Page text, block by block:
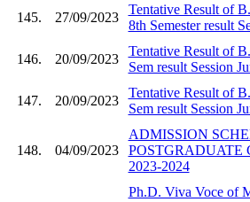
145. 27/09/2023
Tentative Result of
8th Semester result
146. 20/09/2023
Tentative Result of
Sem result Session
147. 20/09/2023
Tentative Result of
Sem result Session
148. 04/09/2023
ADMISSION
POSTGRADUATE
2023-2024
Ph.D. Viva Voce of